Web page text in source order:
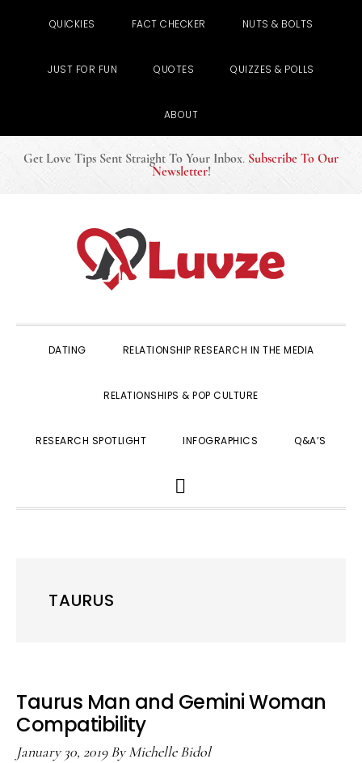
QUICKIES FACT CHECKER NUTS & BOLTS
JUST FOR FUN QUOTES QUIZZES & POLLS
ABOUT
Get Love Tips Sent Straight To Your Inbox. Subscribe To Our
Newsletter!
DATING RELATIONSHIP RESEARCH IN THE MEDIA
RELATIONSHIPS & POP CULTURE
RESEARCH SPOTLIGHT INFOGRAPHICS Q&A’S
SEARCH
TAURUS
Taurus Man and Gemini Woman
Compatibility
January 30, 2019ByMichelle Bidol